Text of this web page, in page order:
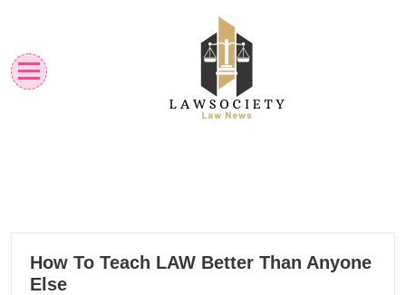
content
10
01, 2026
How To Teach LAW Better Than Anyone
Else